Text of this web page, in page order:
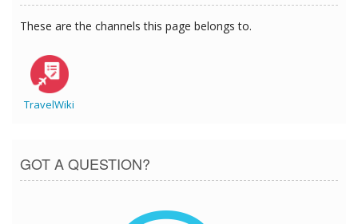
These are the channels this page belongs to.
TravelWiki
GOT A QUESTION?